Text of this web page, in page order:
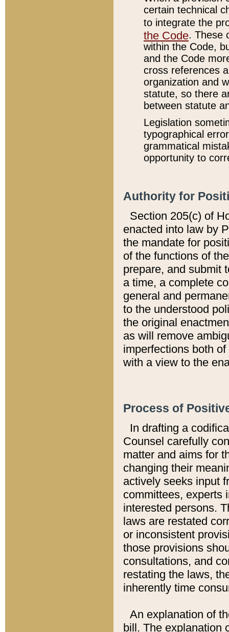
certain technical
to integrate the
the Code. These
within the Code,
and the Code
cross references
organization and
statute, so there
between statute
Legislation
typographical
grammatical
opportunity to
Authority for
Section 205(c) of
enacted into law by
the mandate for
of the functions of
prepare, and submit
a time, a complete
general and
to the understood
the original
as will remove
imperfections both
with a view to the
Process of
In drafting a
Counsel carefully
matter and aims for
changing their
actively seeks input
committees, experts
interested persons.
laws are restated
or inconsistent
those provisions
consultations, and
restating the laws,
inherently time
An explanation of
bill. The explanation